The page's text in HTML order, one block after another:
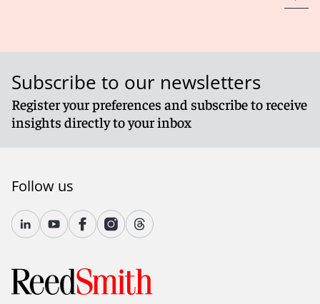
Subscribe to our newsletters
Register your preferences and subscribe to receive
insights directly to your inbox
Follow us